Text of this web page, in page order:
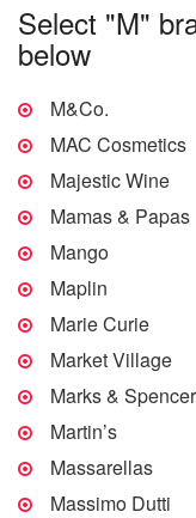
Select "M"
below
M&Co.
MAC Cosmetics
Majestic Wine
Mamas & Papas
Mango
Maplin
Marie Curie
Market Village
Marks & Spencer
Martin’s
Massarellas
Massimo Dutti